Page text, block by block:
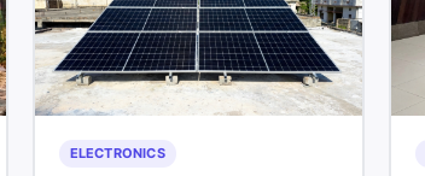
ELECTRONICS